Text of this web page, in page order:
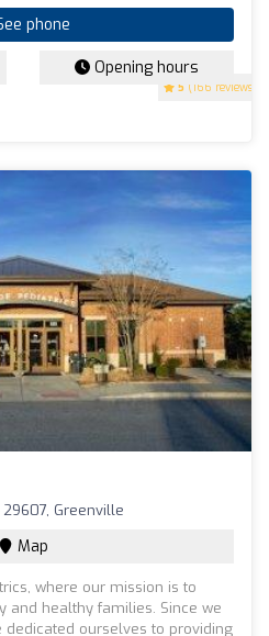
5 (166 reviews)
phone
Opening hours
Greenville
Map
where our mission is to
and healthy families. Since we
dedicated ourselves to providing